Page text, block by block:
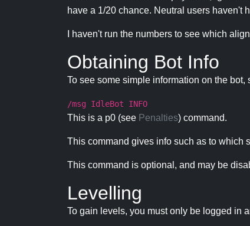
have a 1/20 chance. Neutral users haven't
I haven't run the numbers to see which
Obtaining Bot Info
To see some simple information on the bot,
/msg IdleBot INFO
This is a p0 (see Penalties) command.
This command gives info such as to which
This command is optional, and may be
Levelling
To gain levels, you must only be logged in